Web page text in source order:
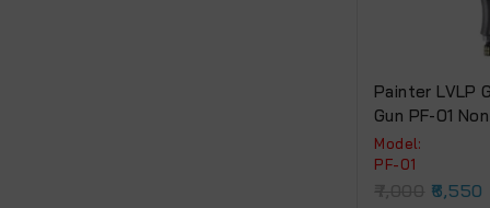
Painter LVLP
Gun PF-01
Cup.
Model:
PF-01
6,550